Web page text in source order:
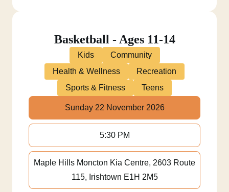
Basketball - Ages 11-14
Kids
Community
Health & Wellness
Recreation
Sports & Fitness
Teens
Sunday 22 November 2026
5:30 PM
Maple Hills Moncton Kia Centre, 2603 Route
115, Irishtown E1H 2M5